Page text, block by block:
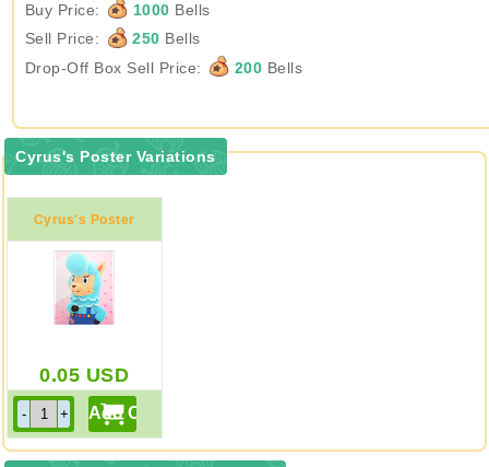
Buy Price:
1000 Bells
Sell Price:
250 Bells
Drop-Off Box Sell Price:
200 Bells
Cyrus's Poster Variations
Cyrus's Poster
0.05 USD